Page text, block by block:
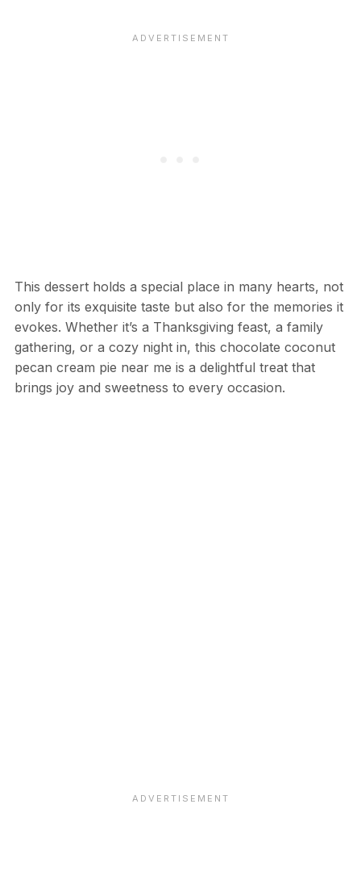
This dessert holds a special place in many hearts, not
only for its exquisite taste but also for the memories it
evokes. Whether it’s a Thanksgiving feast, a family
gathering, or a cozy night in, this chocolate coconut
pecan cream pie near me is a delightful treat that
brings joy and sweetness to every occasion.